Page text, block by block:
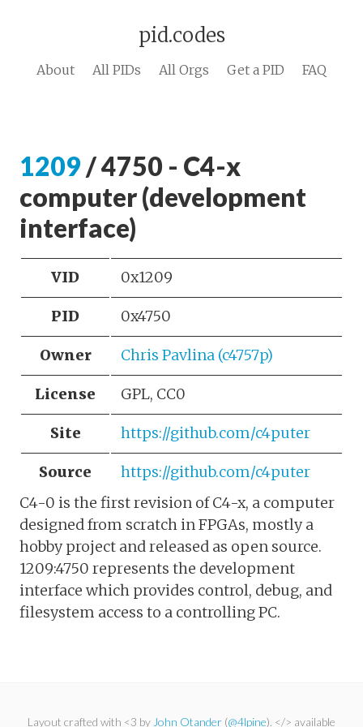
pid.codes
About All PIDs All Orgs Get a PID FAQ
1209 / 4750 - C4-x
computer (development
interface)
VID 0x1209
PID 0x4750
Owner Chris Pavlina (c4757p)
License GPL, CC0
Site https://github.com/c4puter
Source
https://github.com/c4puter
C4-0 is the first revision of C4-x, a computer
designed from scratch in FPGAs, mostly a
hobby project and released as open source.
1209:4750 represents the development
interface which provides control, debug, and
filesystem access to a controlling PC.
Layout crafted with <3 by John Otander (@4lpine). </> available